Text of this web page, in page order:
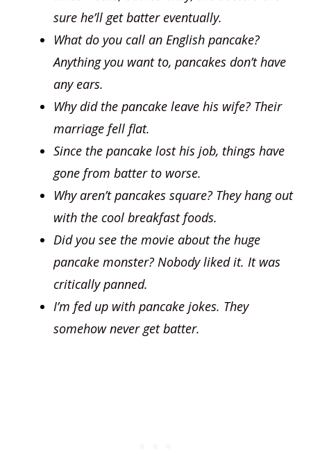
sure he’ll get batter eventually.
What do you call an English pancake?
Anything you want to, pancakes don’t have
any ears.
Why did the pancake leave his wife? Their
marriage fell flat.
Since the pancake lost his job, things have
gone from batter to worse.
Why aren’t pancakes square? They hang out
with the cool breakfast foods.
Did you see the movie about the huge
pancake monster? Nobody liked it. It was
critically panned.
I’m fed up with pancake jokes. They
somehow never get batter.